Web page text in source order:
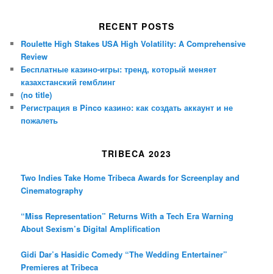
RECENT POSTS
Roulette High Stakes USA High Volatility: A Comprehensive
Review
Бесплатные казино-игры: тренд, который меняет
казахстанский гемблинг
(no title)
Регистрация в Pinco казино: как создать аккаунт и не
пожалеть
TRIBECA 2023
Two Indies Take Home Tribeca Awards for Screenplay and
Cinematography
“Miss Representation” Returns With a Tech Era Warning
About Sexism’s Digital Amplification
Gidi Dar’s Hasidic Comedy “The Wedding Entertainer”
Premieres at Tribeca